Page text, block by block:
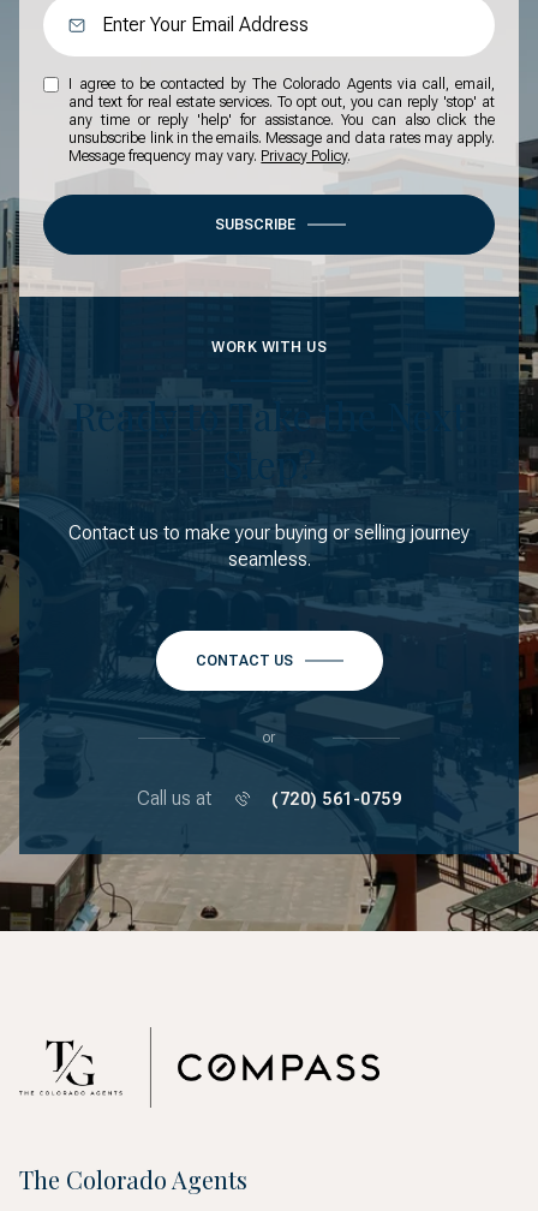
I agree to be contacted by The Colorado Agents via call, email,
and text for real estate services. To opt out, you can reply 'stop' at
any time or reply 'help' for assistance. You can also click the
unsubscribe link in the emails. Message and data rates may apply.
Message frequency may vary. Privacy Policy.
SUBSCRIBE
WORK WITH US
Ready to Take the Next
Step?
Contact us to make your buying or selling journey
seamless.
CONTACT US
or
Call us at (720) 561-0759
The Colorado Agents